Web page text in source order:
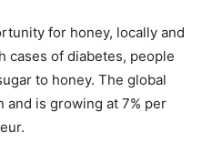
for honey, locally and
cases of diabetes, people
to honey. The global
and is growing at 7% per